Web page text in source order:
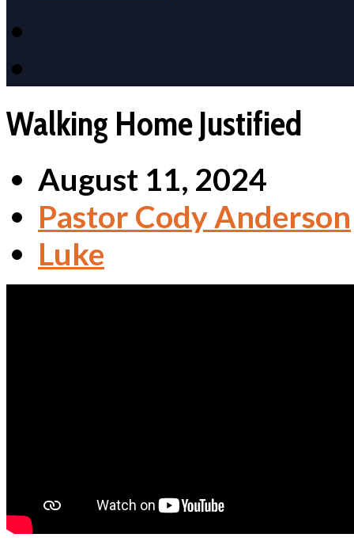
Walking Home Justified
August 11, 2024
Pastor Cody Anderson
Luke